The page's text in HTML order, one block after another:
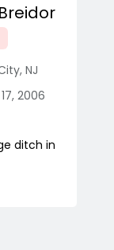
, NJ
2006
ditch in